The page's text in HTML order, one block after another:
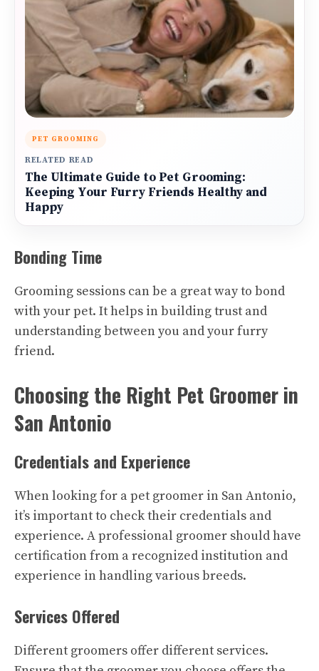
PET GROOMING
RELATED READ
The Ultimate Guide to Pet Grooming:
Keeping Your Furry Friends Healthy and
Happy
Bonding Time
Grooming sessions can be a great way to bond
with your pet. It helps in building trust and
understanding between you and your furry
friend.
Choosing the Right Pet Groomer in
San Antonio
Credentials and Experience
When looking for a pet groomer in San Antonio,
it’s important to check their credentials and
experience. A professional groomer should have
certification from a recognized institution and
experience in handling various breeds.
Services Offered
Different groomers offer different services.